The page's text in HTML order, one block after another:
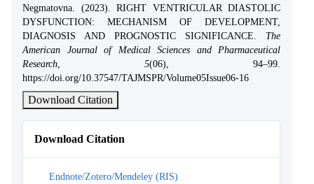
Negmatovna. (2023). RIGHT VENTRICULAR DIASTOLIC
DYSFUNCTION: MECHANISM OF DEVELOPMENT,
DIAGNOSIS AND PROGNOSTIC SIGNIFICANCE. The
American Journal of Medical Sciences and Pharmaceutical
Research
5(06), 94–99.
https://doi.org/10.37547/TAJMSPR/Volume05Issue06-16
Download Citation
Download Citation
Endnote/Zotero/Mendeley (RIS)